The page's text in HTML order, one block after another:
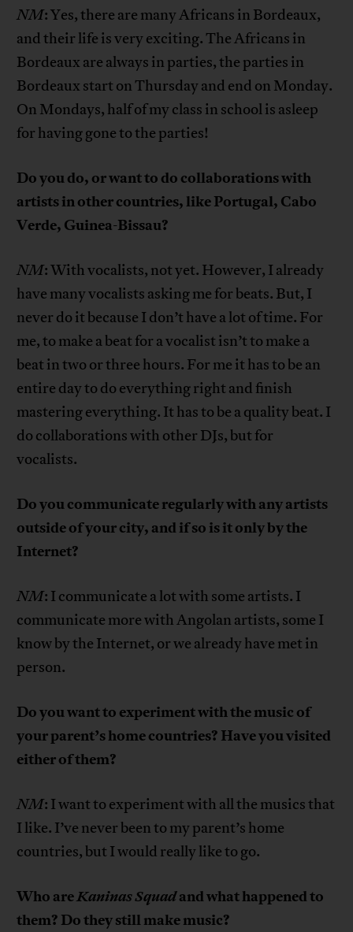
NM: Yes, there are many Africans in Bordeaux,
and their life is very exciting. The Africans in
Bordeaux are always in parties, the parties in
Bordeaux start on Thursday and end on Monday.
On Mondays, half of my class in school is asleep
for having gone to the parties!
Do you do, or want to do collaborations with
artists in other countries, like Portugal, Cabo
Verde, Guinea-Bissau?
NM: With vocalists, not yet. However, I already
have many vocalists asking me for beats. But, I
never do it because I don’t have a lot of time. For
me, to make a beat for a vocalist isn’t to make a
beat in two or three hours. For me it has to be an
entire day to do everything right and finish
mastering everything. It has to be a quality beat. I
do collaborations with other DJs, but for
vocalists.
Do you communicate regularly with any artists
outside of your city, and if so is it only by the
Internet?
NM: I communicate a lot with some artists. I
communicate more with Angolan artists, some I
know by the Internet, or we already have met in
person.
Do you want to experiment with the music of
your parent’s home countries? Have you visited
either of them?
NM: I want to experiment with all the musics that
I like. I’ve never been to my parent’s home
countries, but I would really like to go.
Who areKaninas Squadand what happened to
them? Do they still make music?